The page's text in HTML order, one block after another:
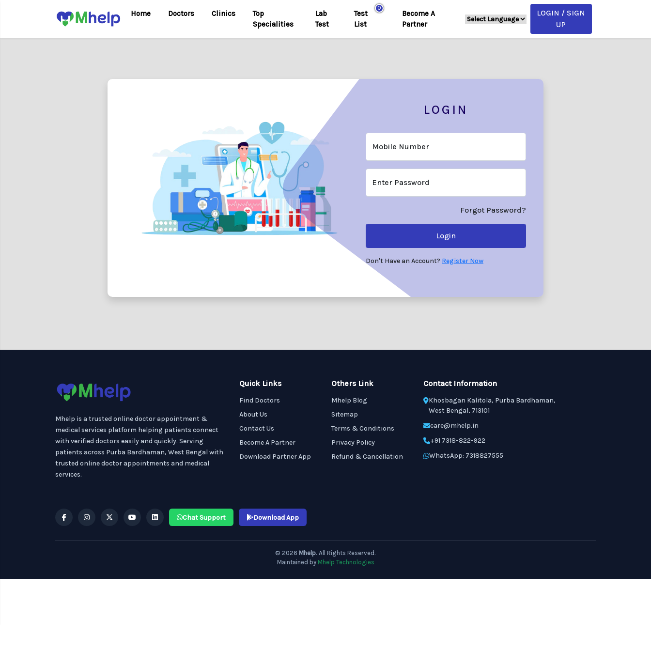
Home Doctors Clinics
Top
Specialities
Lab
Test
0
Test
List
Become A
Partner
LOGIN / SIGN
UP
LOGIN
Mobile Number
Enter Password
Forgot Password?
Login
Don't Have an Account? Register Now
Mhelp is a trusted online doctor appointment &
medical services platform helping patients connect
with verified doctors easily and quickly. Serving
patients across Purba Bardhaman, West Bengal with
trusted online doctor appointments and medical
services.
Quick Links
Find Doctors
About Us
Contact Us
Become A Partner
Download Partner App
Others Link
Mhelp Blog
Sitemap
Terms & Conditions
Privacy Policy
Refund & Cancellation
Contact Information
Khosbagan Kalitola, Purba Bardhaman,
West Bengal, 713101
care@mhelp.in
+91 7318-822-922
WhatsApp: 7318827555
Chat Support Download App
© 2026 Mhelp. All Rights Reserved.
Maintained by Mhelp Technologies